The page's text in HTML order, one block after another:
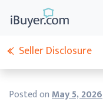
Posted onMay 5, 2026
Seller Disclosure